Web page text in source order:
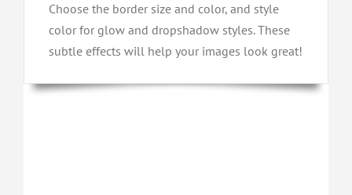
Choose the border size and color, and style
color for glow and dropshadow styles. These
subtle effects will help your images look great!